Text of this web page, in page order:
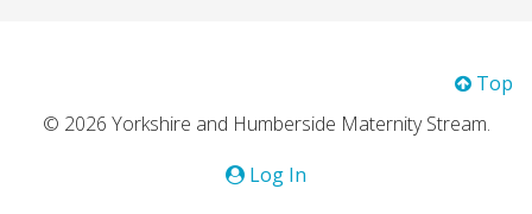
Top
© 2026 Yorkshire and Humberside Maternity Stream.
Log In